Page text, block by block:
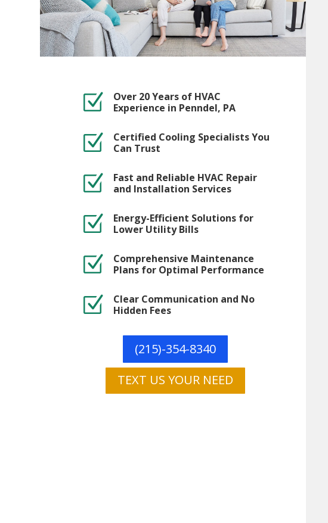
Z
Over 20 Years of HVAC
Experience in Penndel, PA
Z
Certified Cooling Specialists You
Can Trust
Z
Fast and Reliable HVAC Repair
and Installation Services
Z
Energy-Efficient Solutions for
Lower Utility Bills
Z
Comprehensive Maintenance
Plans for Optimal Performance
Z
Clear Communication and No
Hidden Fees
(215)-354-8340
TEXT US YOUR NEED